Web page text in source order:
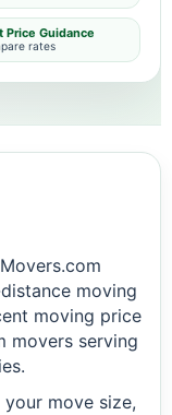
Price Guidance
rates
moving
moving price
movers serving
move size,